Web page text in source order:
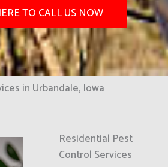
TO CALL US NOW
in Urbandale, Iowa
Residential Pest
Control Services